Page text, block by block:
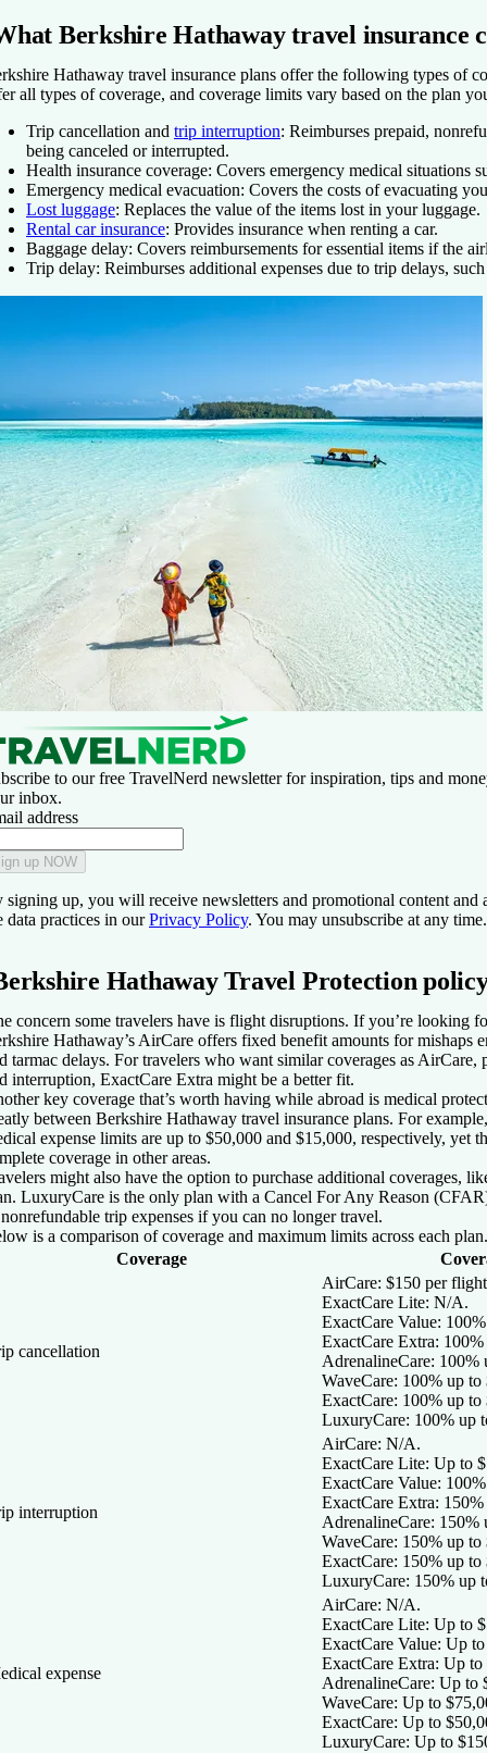
Berkshire Hathaway travel insurance
Hathaway travel insurance plans offer the following types of
all types of coverage, and coverage limits vary based on the plan
Trip cancellation and trip interruption: Reimburses prepaid,
being canceled or interrupted.
Health insurance coverage: Covers emergency medical situations
Emergency medical evacuation: Covers the costs of evacuating
Lost luggage: Replaces the value of the items lost in your luggage.
Rental car insurance: Provides insurance when renting a car.
Baggage delay: Covers reimbursements for essential items if the
Trip delay: Reimburses additional expenses due to trip delays,
to our free TravelNerd newsletter for inspiration, tips and
inbox.
address
up NOW
signing up, you will receive newsletters and promotional content and
data practices in ourPrivacy Policy. You may unsubscribe at any time.
Hathaway Travel Protection
concern some travelers have is flight disruptions. If you’re looking
Hathaway’s AirCare offers fixed benefit amounts for mishaps
tarmac delays. For travelers who want similar coverages as
interruption, ExactCare Extra might be a better fit.
key coverage that’s worth having while abroad is medical
between Berkshire Hathaway travel insurance plans. For
expense limits are up to $50,000 and $15,000, respectively, yet
coverage in other areas.
might also have the option to purchase additional coverages,
LuxuryCare is the only plan with a Cancel For Any Reason
trip expenses if you can no longer travel.
is a comparison of coverage and maximum limits across each plan.
Coverage
cancellation
AirCare: $150 per
ExactCare Lite: N/A.
ExactCare Value:
ExactCare Extra:
AdrenalineCare: 100%
WaveCare: 100% up to
ExactCare: 100% up to
LuxuryCare: 100% up
interruption
AirCare: N/A.
ExactCare Lite: Up to
ExactCare Value:
ExactCare Extra:
AdrenalineCare: 150%
WaveCare: 150% up to
ExactCare: 150% up to
LuxuryCare: 150% up
expense
AirCare: N/A.
ExactCare Lite: Up to
ExactCare Value: Up
ExactCare Extra: Up to
AdrenalineCare: Up to
WaveCare: Up to
ExactCare: Up to
LuxuryCare: Up to